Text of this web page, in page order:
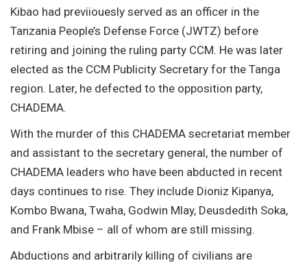
Kibao had previiouesly served as an officer in the
Tanzania People’s Defense Force (JWTZ) before
retiring and joining the ruling party CCM. He was later
elected as the CCM Publicity Secretary for the Tanga
region. Later, he defected to the opposition party,
CHADEMA.
With the murder of this CHADEMA secretariat member
and assistant to the secretary general, the number of
CHADEMA leaders who have been abducted in recent
days continues to rise. They include Dioniz Kipanya,
Kombo Bwana, Twaha, Godwin Mlay, Deusdedith Soka,
and Frank Mbise – all of whom are still missing.
Abductions and arbitrarily killing of civilians are